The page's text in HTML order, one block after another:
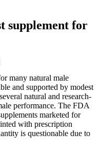
supplement for
many natural male
and supported by modest
natural and research-
performance. The FDA
marketed for
with prescription
is questionable due to